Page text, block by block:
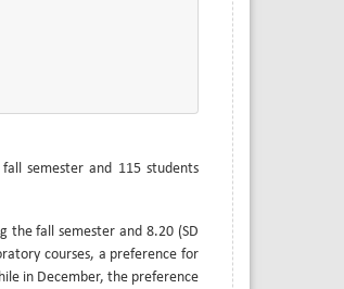
semester and 115 students
the fall semester and 8.20 (SD
courses, a preference for
in December, the preference